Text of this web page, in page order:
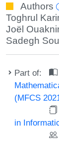
Authors
Toghrul
Joël
Sadegh
Part of:
(MFCS
in